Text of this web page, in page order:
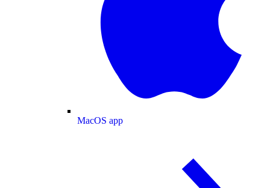
MacOS app